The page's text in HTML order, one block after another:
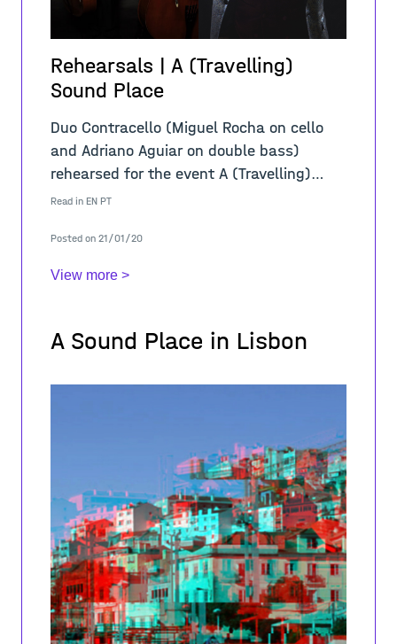
Rehearsals | A (Travelling)
Sound Place
Duo Contracello (Miguel Rocha on cello
and Adriano Aguiar on double bass)
rehearsed for the event A (Travelling)
Sound Place. This is a collaborative
Lisbo
Read in EN PT
Posted on 21/01/20
View more >
A Sound Place in Lisbon